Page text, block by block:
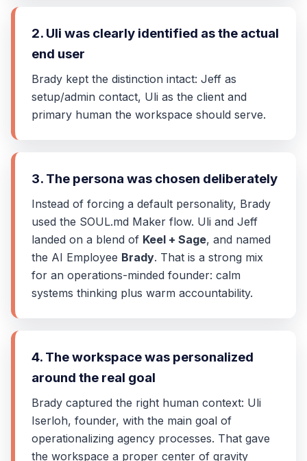
2. Uli was clearly identified as the actual
end user
Brady kept the distinction intact: Jeff as
setup/admin contact, Uli as the client and
primary human the workspace should serve.
3. The persona was chosen deliberately
Instead of forcing a default personality, Brady
used the SOUL.md Maker flow. Uli and Jeff
landed on a blend of Keel + Sage, and named
the AI Employee Brady. That is a strong mix
for an operations-minded founder: calm
systems thinking plus warm accountability.
4. The workspace was personalized
around the real goal
Brady captured the right human context: Uli
Iserloh, founder, with the main goal of
operationalizing agency processes. That gave
the workspace a proper center of gravity